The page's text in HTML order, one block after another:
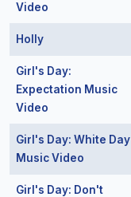
Video
Holly
Girl's Day:
Expectation Music
Video
Girl's Day: White Day
Music Video
Girl's Day: Don't